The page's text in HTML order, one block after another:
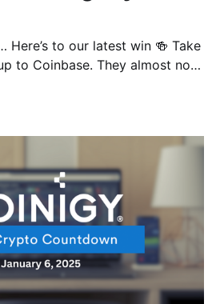
to our latest win 🍻 Take
to Coinbase. They almost now
a winning goal against